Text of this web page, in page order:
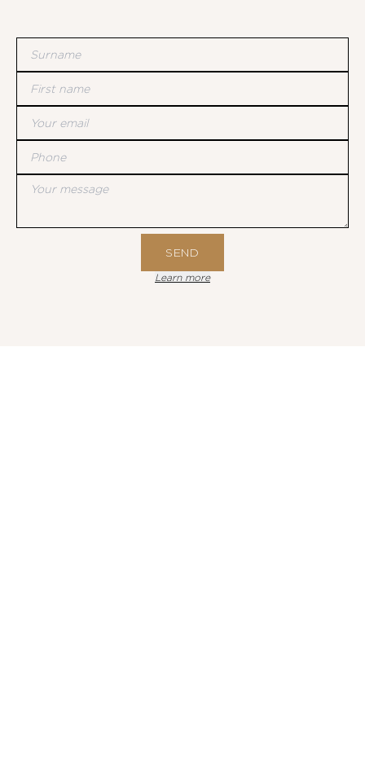
Your message
SEND
Learn more